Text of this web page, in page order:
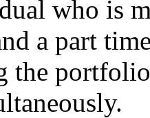
who is
a part
the